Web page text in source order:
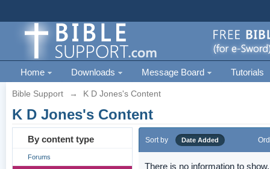
Home Downloads Message Board Tutorials
Bible Support → K D Jones's Content
K D Jones's Content
By content type
Forums
Sort by Date Added
There is no information to show.